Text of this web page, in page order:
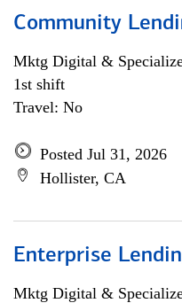
Community
Mktg Digital &
1st shift
Travel: No
Posted Jul 31, 2026
Hollister, CA
Enterprise
Mktg Digital &